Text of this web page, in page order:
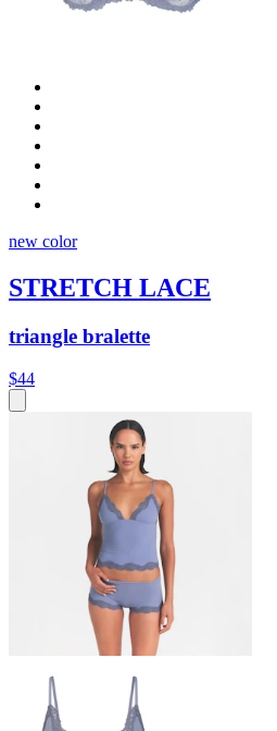
new color
STRETCH LACE
triangle bralette
$44